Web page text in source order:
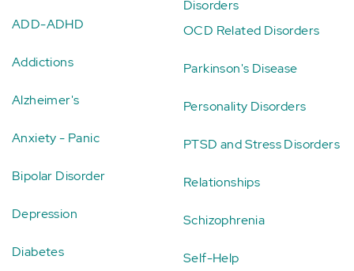
ADD-ADHD
Addictions
Alzheimer's
Anxiety - Panic
Bipolar Disorder
Depression
Diabetes
Disorders
OCD Related Disorders
Parkinson's Disease
Personality Disorders
PTSD and Stress Disorders
Relationships
Schizophrenia
Self-Help